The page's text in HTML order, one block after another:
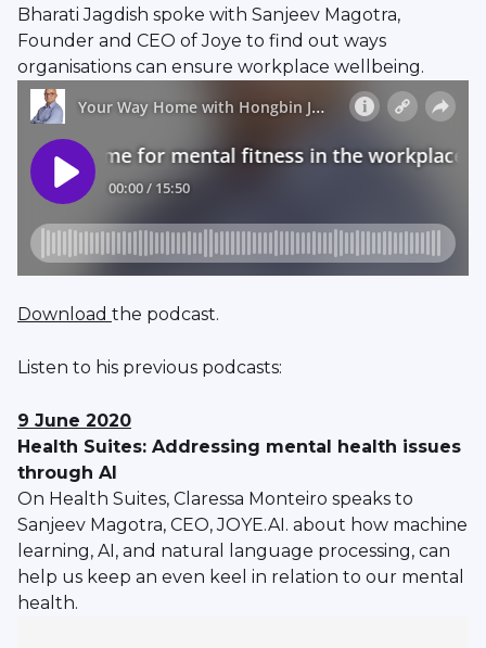
Bharati Jagdish spoke with Sanjeev Magotra,
Founder and CEO of Joye to find out ways
organisations can ensure workplace wellbeing.
Download the podcast.
Listen to his previous podcasts:
9 June 2020
Health Suites: Addressing mental health issues
through AI
On Health Suites, Claressa Monteiro speaks to
Sanjeev Magotra, CEO, JOYE.AI. about how machine
learning, AI, and natural language processing, can
help us keep an even keel in relation to our mental
health.